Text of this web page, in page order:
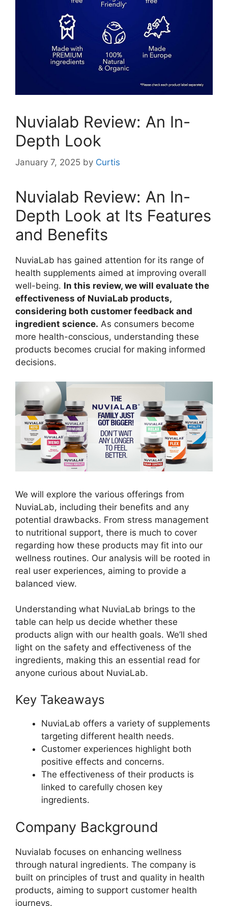
Nuvialab Review: An In-
Depth Look
January 7, 2025 by Curtis
Nuvialab Review: An In-
Depth Look at Its Features
and Benefits
NuviaLab has gained attention for its range of
health supplements aimed at improving overall
well-being. In this review, we will evaluate the
effectiveness of NuviaLab products,
considering both customer feedback and
ingredient science. As consumers become
more health-conscious, understanding these
products becomes crucial for making informed
decisions.
We will explore the various offerings from
NuviaLab, including their benefits and any
potential drawbacks. From stress management
to nutritional support, there is much to cover
regarding how these products may fit into our
wellness routines. Our analysis will be rooted in
real user experiences, aiming to provide a
balanced view.
Understanding what NuviaLab brings to the
table can help us decide whether these
products align with our health goals. We’ll shed
light on the safety and effectiveness of the
ingredients, making this an essential read for
anyone curious about NuviaLab.
Key Takeaways
NuviaLab offers a variety of supplements
targeting different health needs.
Customer experiences highlight both
positive effects and concerns.
The effectiveness of their products is
linked to carefully chosen key
ingredients.
Company Background
Nuvialab focuses on enhancing wellness
through natural ingredients. The company is
built on principles of trust and quality in health
products, aiming to support customer health
journeys.